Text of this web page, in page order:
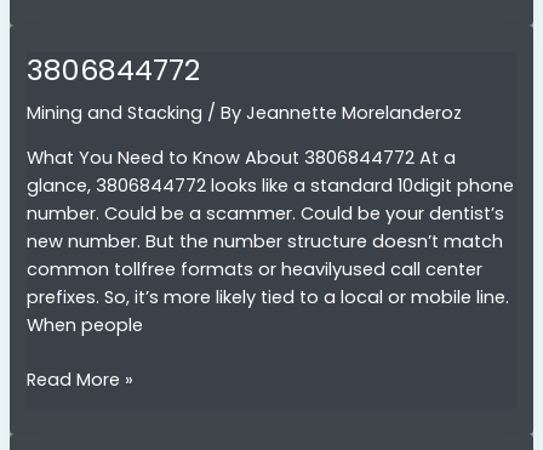
3806844772
Mining and Stacking / ByJeannette Morelanderoz
What You Need to Know About 3806844772 At a
glance, 3806844772 looks like a standard 10digit phone
number. Could be a scammer. Could be your dentist’s
new number. But the number structure doesn’t match
common tollfree formats or heavilyused call center
prefixes. So, it’s more likely tied to a local or mobile line.
When people
3806844772
Read More »